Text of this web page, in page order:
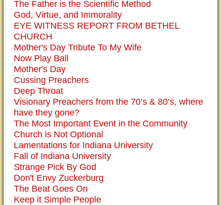
The Father is the Scientific Method
God, Virtue, and Immorality
EYE WITNESS REPORT FROM BETHEL
CHURCH
Mother's Day Tribute To My Wife
Now Play Ball
Mother's Day
Cussing Preachers
Deep Throat
Visionary Preachers from the 70’s & 80’s, where
have they gone?
The Most Important Event in the Community
Church is Not Optional
Lamentations for Indiana University
Fall of Indiana University
Strange Pick By God
Don't Envy Zuckerburg
The Beat Goes On
Keep it Simple People